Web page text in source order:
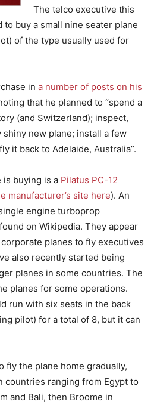
The telco executive this
buy a small nine seater plane
of the type usually used for
in a number of posts on his
that he planned to “spend a
(and Switzerland); inspect,
new plane; install a few
it back to Adelaide, Australia”.
is buying is a Pilatus PC-12
manufacturer’s site here). An
engine turboprop
on Wikipedia. They appear
planes to fly executives
also recently started being
planes in some countries. The
planes for some operations.
run with six seats in the back
pilot) for a total of 8, but it can
fly the plane home gradually,
countries ranging from Egypt to
and Bali, then Broome in